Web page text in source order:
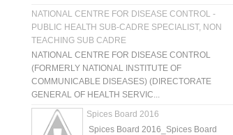
NATIONAL CENTRE FOR DISEASE CONTROL -
PUBLIC HEALTH SUB-CADRE SPECIALIST, NON
TEACHING SUB CADRE
NATIONAL CENTRE FOR DISEASE CONTROL
(FORMERLY NATIONAL INSTITUTE OF
COMMUNICABLE DISEASES) (DIRECTORATE
GENERAL OF HEALTH SERVIC...
Spices Board 2016
Spices Board 2016_Spices Board